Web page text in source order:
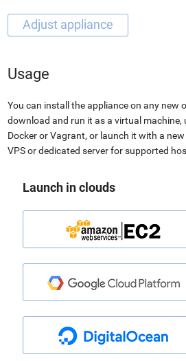
Usage
You can install the appliance on any new
download and run it as a virtual machine,
Docker or Vagrant, or launch it with a
VPS or dedicated server for supported
Launch in clouds